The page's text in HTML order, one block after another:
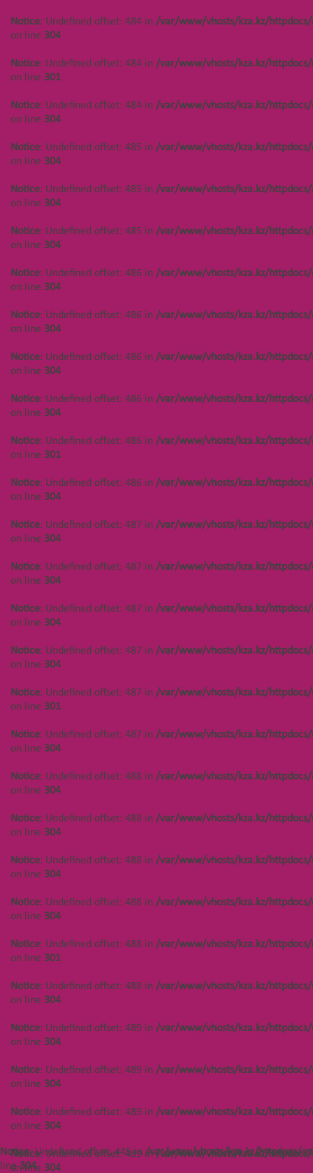
Notice: Undefined offset: 484 in /var/www/vhosts/kza.kz/
on line 304
Notice: Undefined offset: 484 in /var/www/vhosts/kza.kz/
on line 301
Notice: Undefined offset: 484 in /var/www/vhosts/kza.kz/
on line 304
Notice: Undefined offset: 485 in /var/www/vhosts/kza.kz/
on line 304
Notice: Undefined offset: 485 in /var/www/vhosts/kza.kz/
on line 304
Notice: Undefined offset: 485 in /var/www/vhosts/kza.kz/
on line 304
Notice: Undefined offset: 486 in /var/www/vhosts/kza.kz/
on line 304
Notice: Undefined offset: 486 in /var/www/vhosts/kza.kz/
on line 304
Notice: Undefined offset: 486 in /var/www/vhosts/kza.kz/
on line 304
Notice: Undefined offset: 486 in /var/www/vhosts/kza.kz/
on line 304
Notice: Undefined offset: 486 in /var/www/vhosts/kza.kz/
on line 301
Notice: Undefined offset: 486 in /var/www/vhosts/kza.kz/
on line 304
Notice: Undefined offset: 487 in /var/www/vhosts/kza.kz/
on line 304
Notice: Undefined offset: 487 in /var/www/vhosts/kza.kz/
on line 304
Notice: Undefined offset: 487 in /var/www/vhosts/kza.kz/
on line 304
Notice: Undefined offset: 487 in /var/www/vhosts/kza.kz/
on line 304
Notice: Undefined offset: 487 in /var/www/vhosts/kza.kz/
on line 301
Notice: Undefined offset: 487 in /var/www/vhosts/kza.kz/
on line 304
Notice: Undefined offset: 488 in /var/www/vhosts/kza.kz/
on line 304
Notice: Undefined offset: 488 in /var/www/vhosts/kza.kz/
on line 304
Notice: Undefined offset: 488 in /var/www/vhosts/kza.kz/
on line 304
Notice: Undefined offset: 488 in /var/www/vhosts/kza.kz/
on line 304
Notice: Undefined offset: 488 in /var/www/vhosts/kza.kz/
on line 301
Notice: Undefined offset: 488 in /var/www/vhosts/kza.kz/
on line 304
Notice: Undefined offset: 489 in /var/www/vhosts/kza.kz/
on line 304
Notice: Undefined offset: 489 in /var/www/vhosts/kza.kz/
on line 304
Notice: Undefined offset: 489 in /var/www/vhosts/kza.kz/
on line 304
Notice: Undefined offset: 489 in/var/www/vhosts/kza.kz/
on line 304
Notice: Undefined offset: 445 in /var/www/vhosts/kza.kz/httpdocs/
line304
on line
/var/www/vhosts/kza.kz/httpdocs/cms/public/objects.php
on line
304
Notice
: Undefined offset: 450 in
/var/www/vhosts/kza.kz/httpdocs/cms/public/objects.php
Notice
: Undefined offset: 450 in
on line
/var/www/vhosts/kza.kz/httpdocs/cms/public/objects.php
on line
304
Notice
: Undefined offset: 444 in
/var/www/vhosts/kza.kz/httpdocs/cms/public/objects.php
Notice
: Undefined offset: 444 in
on line
/var/www/vhosts/kza.kz/httpdocs/cms/public/objects.php
on line
304
Notice
: Undefined offset: 444 in
/var/www/vhosts/kza.kz/httpdocs/cms/public/objects.php
Notice
: Undefined offset: 444 in
on line
/var/www/vhosts/kza.kz/httpdocs/cms/public/objects.php
on line
304
Notice
: Undefined offset: 447 in
/var/www/vhosts/kza.kz/httpdocs/cms/public/objects.php
Notice
: Undefined offset: 447 in
on line
/var/www/vhosts/kza.kz/httpdocs/cms/public/objects.php
on line
304
Notice
: Undefined offset: 444 in
/var/www/vhosts/kza.kz/httpdocs/cms/public/objects.php
Notice
: Undefined offset: 444 in
on line
/var/www/vhosts/kza.kz/httpdocs/cms/public/objects.php
on line
304
Notice
: Undefined offset: 444 in
/var/www/vhosts/kza.kz/httpdocs/cms/public/objects.php
Notice
: Undefined offset: 444 in
on line
/var/www/vhosts/kza.kz/httpdocs/cms/public/objects.php
on line
304
Notice
: Undefined offset: 448 in
/var/www/vhosts/kza.kz/httpdocs/cms/public/objects.php
Notice
: Undefined offset: 448 in
/var/www/vhosts/kza.kz/
Notice: Undefined offset:
on line304